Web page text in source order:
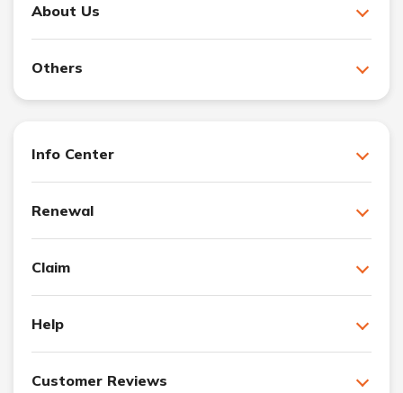
About Us
Others
Info Center
Renewal
Claim
Help
Customer Reviews